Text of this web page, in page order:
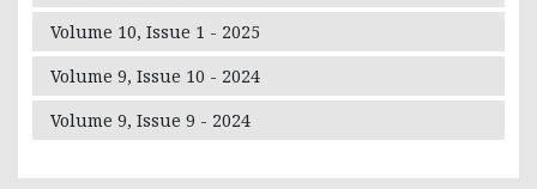
Volume 10, Issue 1 - 2025
Volume 9, Issue 10 - 2024
Volume 9, Issue 9 - 2024